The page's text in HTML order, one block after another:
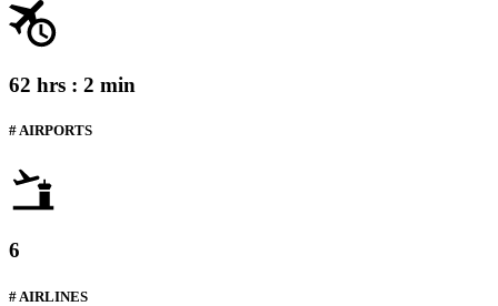
62 hrs : 2 min
# AIRPORTS
6
# AIRLINES